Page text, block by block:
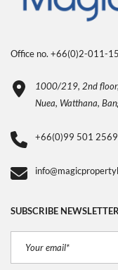
Office no. +66(0)2-011-
1000/219, 2nd floor,
Nuea, Watthana,
+66(0)99 501 2569
SUBSCRIBE NEWSLETTER